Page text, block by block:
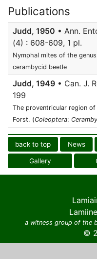
Publications
Judd, 1950 • Ann.
(4) : 608-609, 1 pl.
Nymphal mites of the genus
cerambycid beetle
Judd, 1949 • Can. J.
199
The proventricular region of
Forst. (Coleoptera:
back to top News
Gallery
a witness group of the
©